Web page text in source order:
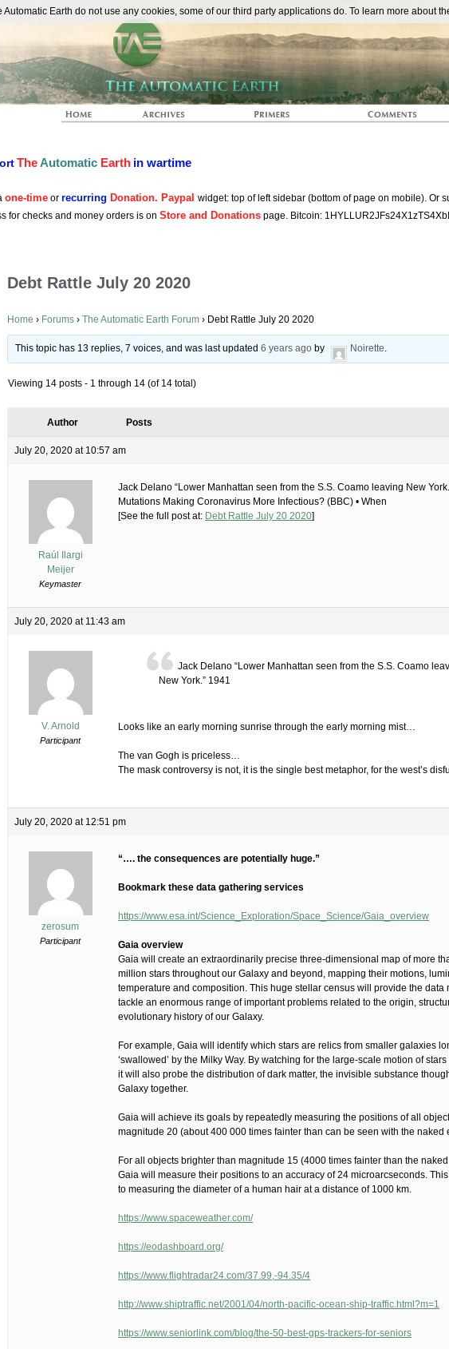
The
TheAutomatic Earth in wartime
one-time or recurring Donation. Paypal widget: top of left sidebar (bottom of page on mobile). Or
for checks and money orders is on Store and Donations page. Bitcoin:
Debt Rattle July 20 2020
Home › Forums › The Automatic Earth Forum › Debt Rattle July 20 2020
This topic has 13 replies, 7 voices, and was last updated6 years ago by Noirette.
Viewing 14 posts - 1 through 14 (of 14 total)
Author Posts
July 20, 2020 at 10:57 am
Raúl Ilargi
Meijer
Keymaster
Jack Delano “Lower Manhattan seen from the S.S. Coamo leaving New
Mutations Making Coronavirus More Infectious? (BBC) • When
[See the full post at: Debt Rattle July 20 2020]
July 20, 2020 at 11:43 am
V. Arnold
Participant
Jack Delano “Lower Manhattan seen from the S.S. Coamo
New York.” 1941
Looks like an early morning sunrise through the early morning mist…
The van Gogh is priceless…
The mask controversy is not, it is the single best metaphor, for the west’s
July 20, 2020 at 12:51 pm
zerosum
Participant
“…. the consequences are potentially huge.”
Bookmark these data gathering services
https://www.esa.int/Science_Exploration/Space_Science/Gaia_overview
Gaia overview
Gaia will create an extraordinarily precise three-dimensional map of more
million stars throughout our Galaxy and beyond, mapping their motions,
temperature and composition. This huge stellar census will provide the data
tackle an enormous range of important problems related to the origin,
evolutionary history of our Galaxy.
For example, Gaia will identify which stars are relics from smaller galaxies
‘swallowed’ by the Milky Way. By watching for the large-scale motion of
it will also probe the distribution of dark matter, the invisible substance
Galaxy together.
Gaia will achieve its goals by repeatedly measuring the positions of all
magnitude 20 (about 400 000 times fainter than can be seen with the naked
For all objects brighter than magnitude 15 (4000 times fainter than the
Gaia will measure their positions to an accuracy of 24 microarcseconds.
to measuring the diameter of a human hair at a distance of 1000 km.
https://www.spaceweather.com/
https://eodashboard.org/
https://www.flightradar24.com/37.99,-94.35/4
http://www.shiptraffic.net/2001/04/north-pacific-ocean-ship-traffic.html?m=1
https://www.seniorlink.com/blog/the-50-best-gps-trackers-for-seniors
Automatic Earth do not use any cookies, some of our third party applications do. To learn more about